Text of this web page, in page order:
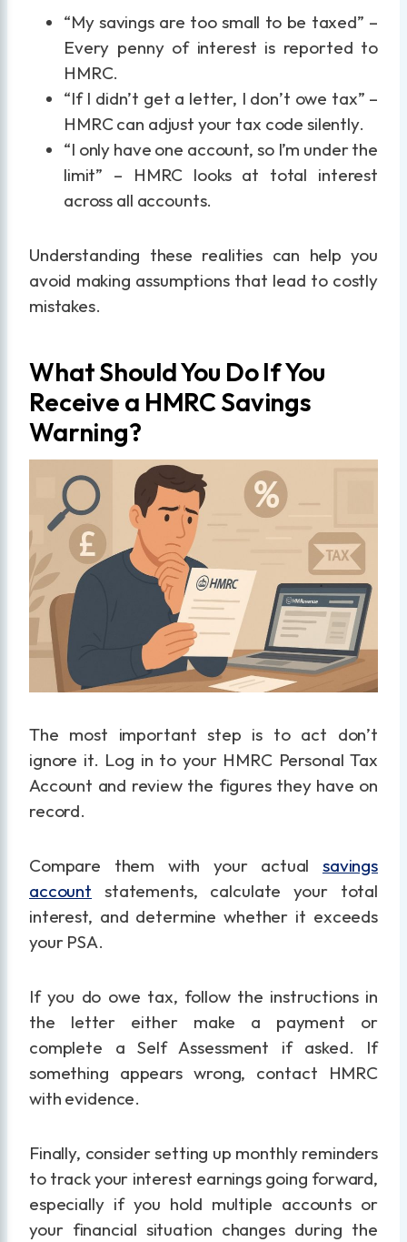
“My savings are too small to be taxed” –
Every penny of interest is reported to
HMRC.
“If I didn’t get a letter, I don’t owe tax” –
HMRC can adjust your tax code silently.
“I only have one account, so I’m under the
limit” – HMRC looks at total interest
across all accounts.
Understanding these realities can help you
avoid making assumptions that lead to costly
mistakes.
What Should You Do If You
Receive a HMRC Savings
Warning?
The most important step is to act don’t
ignore it. Log in to your HMRC Personal Tax
Account and review the figures they have on
record.
Compare them with your actual savings
account statements, calculate your total
interest, and determine whether it exceeds
your PSA.
If you do owe tax, follow the instructions in
the letter either make a payment or
complete a Self Assessment if asked. If
something appears wrong, contact HMRC
with evidence.
Finally, consider setting up monthly reminders
to track your interest earnings going forward,
especially if you hold multiple accounts or
your financial situation changes during the